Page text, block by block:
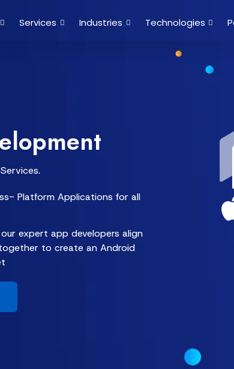
Services Industries Technologies
Platform Applications for all
expert app developers align
to create an Android